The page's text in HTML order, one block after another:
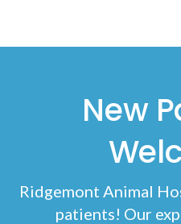
New
Ridgemont Animal
patients! Our